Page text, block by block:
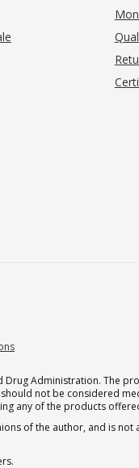
Administration. The
not be considered
any of the products
of the author, and is